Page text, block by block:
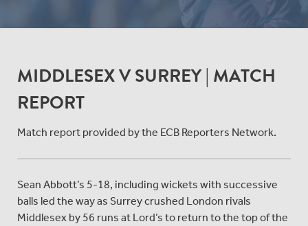
MIDDLESEX V SURREY | MATCH
REPORT
Match report provided by the ECB Reporters Network.
Sean Abbott’s 5-18, including wickets with successive
balls led the way as Surrey crushed London rivals
Middlesex by 56 runs at Lord’s to return to the top of the